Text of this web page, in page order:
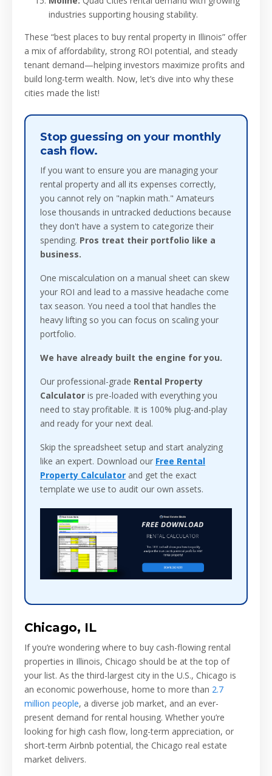
industries supporting housing stability.
These “best places to buy rental property in Illinois” offer
a mix of affordability, strong ROI potential, and steady
tenant demand—helping investors maximize profits and
build long-term wealth. Now, let’s dive into why these
cities made the list!
Stop guessing on your monthly
cash flow.
If you want to ensure you are managing your
rental property and all its expenses correctly,
you cannot rely on "napkin math." Amateurs
lose thousands in untracked deductions because
they don't have a system to categorize their
spending. Pros treat their portfolio like a
business.
One miscalculation on a manual sheet can skew
your ROI and lead to a massive headache come
tax season. You need a tool that handles the
heavy lifting so you can focus on scaling your
portfolio.
We have already built the engine for you.
Our professional-grade Rental Property
Calculator is pre-loaded with everything you
need to stay profitable. It is 100% plug-and-play
and ready for your next deal.
Skip the spreadsheet setup and start analyzing
like an expert. Download our Free Rental
Property Calculator and get the exact
template we use to audit our own assets.
Chicago, IL
If you’re wondering where to buy cash-flowing rental
properties in Illinois, Chicago should be at the top of
your list. As the third-largest city in the U.S., Chicago is
an economic powerhouse, home to more than 2.7
million people, a diverse job market, and an ever-
present demand for rental housing. Whether you’re
looking for high cash flow, long-term appreciation, or
short-term Airbnb potential, the Chicago real estate
market delivers.